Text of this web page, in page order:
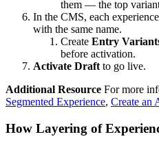
them — the top
In the CMS, each experience
with the same name.
Create Entry
before activation.
Activate Draft to go live.
Additional Resource For more
Segmented Experience, Create an
How Layering of